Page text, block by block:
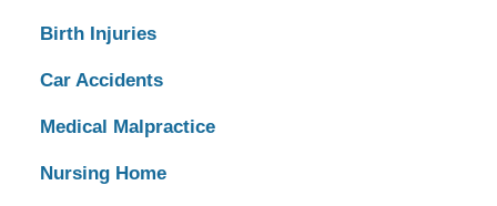
Birth Injuries
Car Accidents
Medical Malpractice
Nursing Home